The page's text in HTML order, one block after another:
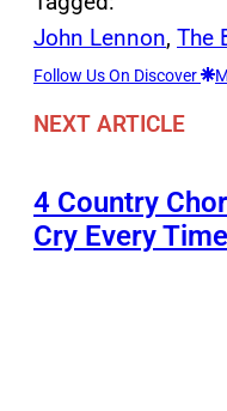
John Lennon, The
Follow Us On Discover
NEXT ARTICLE
4 Country
Cry Every Time